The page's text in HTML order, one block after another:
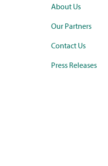
About Us
Our Partners
Contact Us
Press Releases